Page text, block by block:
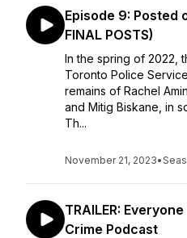
Episode 9: Posted
FINAL POSTS)
In the spring of 2022,
Toronto Police
remains of Rachel
and Mitig Biskane, in
Th...
November 21, 2023•
TRAILER:
Crime Podcast